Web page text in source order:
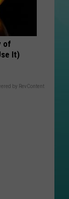
of
It)
by RevContent